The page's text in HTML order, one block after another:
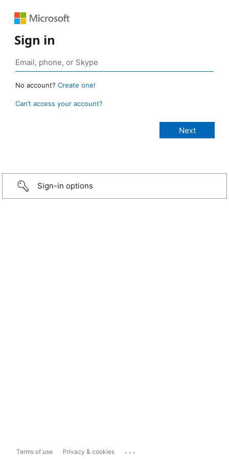
Sign in
No account? Create one!
Can’t access your account?
Sign-in options
Terms of use Privacy & cookies ...